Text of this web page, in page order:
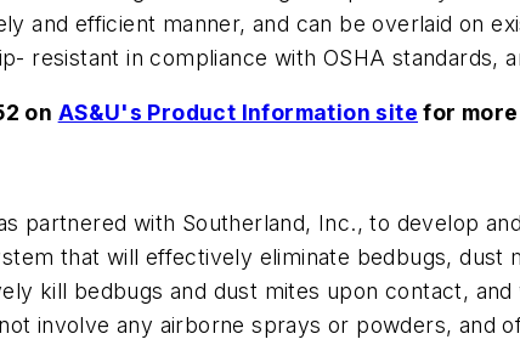
and efficient manner, and can be overlaid on
resistant in compliance with OSHA standards,
on AS&U's Product Information site for
partnered with Southerland, Inc., to develop
that will effectively eliminate bedbugs, dust
kill bedbugs and dust mites upon contact,
involve any airborne sprays or powders, and